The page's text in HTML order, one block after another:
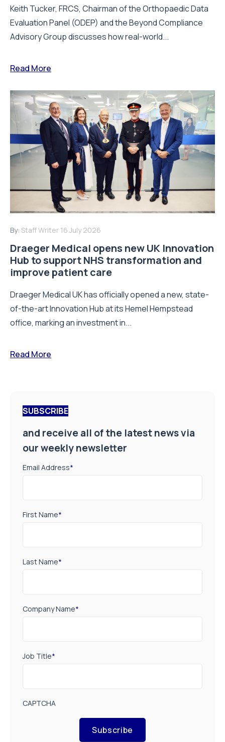
Keith Tucker, FRCS, Chairman of the Orthopaedic Data
Evaluation Panel (ODEP) and the Beyond Compliance
Advisory Group discusses how real-world...
Read More
By: Staff Writer 16 July 2026
Draeger Medical opens new UK Innovation
Hub to support NHS transformation and
improve patient care
Draeger Medical UK has officially opened a new, state-
of-the-art Innovation Hub at its Hemel Hempstead
office, marking an investment in...
Read More
SUBSCRIBE
and receive all of the latest news via
our weekly newsletter
Email Address*
First Name*
Last Name*
Company Name*
Job Title*
CAPTCHA
Subscribe